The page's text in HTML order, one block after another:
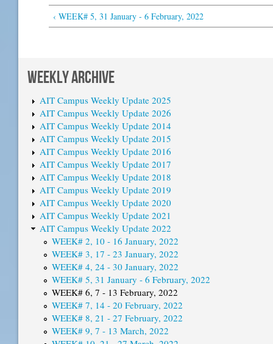
‹ WEEK# 5, 31 January - 6 February, 2022
WEEKLY ARCHIVE
AIT Campus Weekly Update 2025
AIT Campus Weekly Update 2026
AIT Campus Weekly Update 2014
AIT Campus Weekly Update 2015
AIT Campus Weekly Update 2016
AIT Campus Weekly Update 2017
AIT Campus Weekly Update 2018
AIT Campus Weekly Update 2019
AIT Campus Weekly Update 2020
AIT Campus Weekly Update 2021
AIT Campus Weekly Update 2022
WEEK# 2, 10 - 16 January, 2022
WEEK# 3, 17 - 23 January, 2022
WEEK# 4, 24 - 30 January, 2022
WEEK# 5, 31 January - 6 February, 2022
WEEK# 6, 7 - 13 February, 2022
WEEK# 7, 14 - 20 February, 2022
WEEK# 8, 21 - 27 February, 2022
WEEK# 9, 7 - 13 March, 2022